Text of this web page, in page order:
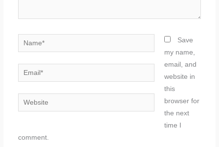
Name*
Email*
Website
Save
my name,
email, and
website in
this
browser for
the next
time I
comment.